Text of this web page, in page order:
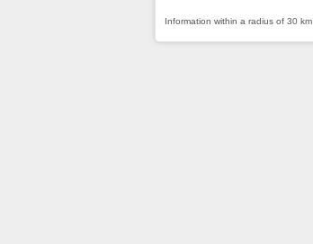
Information within a radius of 30 km